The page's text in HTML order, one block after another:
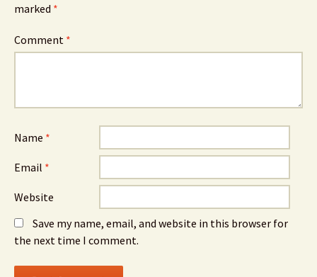
marked *
Comment *
Name *
Email *
Website
Save my name, email, and website in this browser for
the next time I comment.